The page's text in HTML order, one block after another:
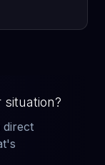
direct